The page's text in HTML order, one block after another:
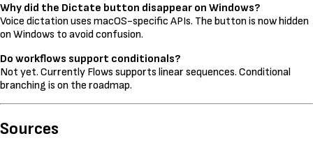
Why did the Dictate button disappear on Windows?
Voice dictation uses macOS-specific APIs. The button is now hidden
on Windows to avoid confusion.
Do workflows support conditionals?
Not yet. Currently Flows supports linear sequences. Conditional
branching is on the roadmap.
Sources